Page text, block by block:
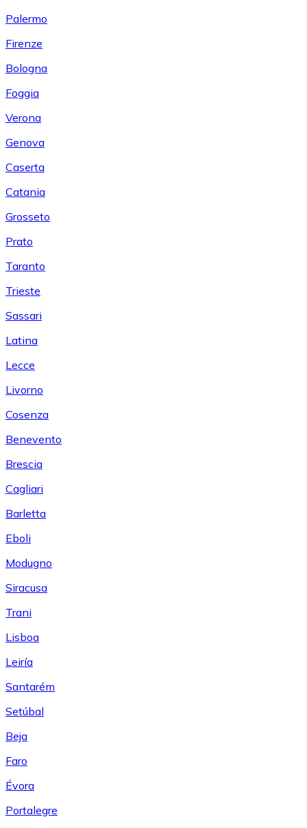
Palermo
Firenze
Bologna
Foggia
Verona
Genova
Caserta
Catania
Grosseto
Prato
Taranto
Trieste
Sassari
Latina
Lecce
Livorno
Cosenza
Benevento
Brescia
Cagliari
Barletta
Eboli
Modugno
Siracusa
Trani
Lisboa
Leiría
Santarém
Setúbal
Beja
Faro
Évora
Portalegre